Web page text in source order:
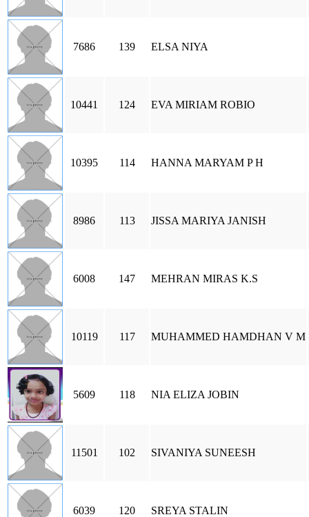
7686 139 ELSA NIYA
10441 124 EVA MIRIAM ROBIO
10395 114 HANNA MARYAM P H
8986 113 JISSA MARIYA JANISH
6008 147 MEHRAN MIRAS K.S
10119 117 MUHAMMED HAMDHAN V M
5609 118 NIA ELIZA JOBIN
11501 102 SIVANIYA SUNEESH
6039 120 SREYA STALIN